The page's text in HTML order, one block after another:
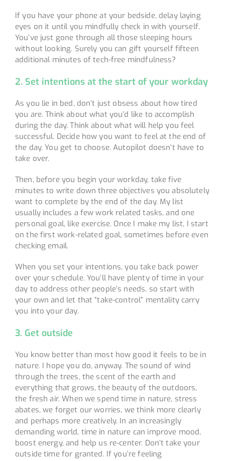
If you have your phone at your bedside, delay laying
eyes on it until you mindfully check in with yourself.
You’ve just gone through all those sleeping hours
without looking. Surely you can gift yourself fifteen
additional minutes of tech-free mindfulness?
2. Set intentions at the start of your workday
As you lie in bed, don’t just obsess about how tired
you are. Think about what you’d like to accomplish
during the day. Think about what will help you feel
successful. Decide how you want to feel at the end of
the day. You get to choose. Autopilot doesn’t have to
take over.
Then, before you begin your workday, take five
minutes to write down three objectives you absolutely
want to complete by the end of the day. My list
usually includes a few work related tasks, and one
personal goal, like exercise. Once I make my list, I start
on the first work-related goal, sometimes before even
checking email.
When you set your intentions, you take back power
over your schedule. You’ll have plenty of time in your
day to address other people’s needs, so start with
your own and let that “take-control” mentality carry
you into your day.
3. Get outside
You know better than most how good it feels to be in
nature. I hope you do, anyway. The sound of wind
through the trees, the scent of the earth and
everything that grows, the beauty of the outdoors,
the fresh air. When we spend time in nature, stress
abates, we forget our worries, we think more clearly
and perhaps more creatively. In an increasingly
demanding world, time in nature can improve mood,
boost energy, and help us re-center. Don’t take your
outside time for granted. If you’re feeling